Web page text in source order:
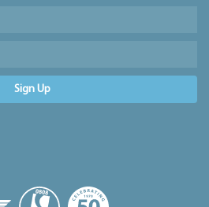
Sign Up